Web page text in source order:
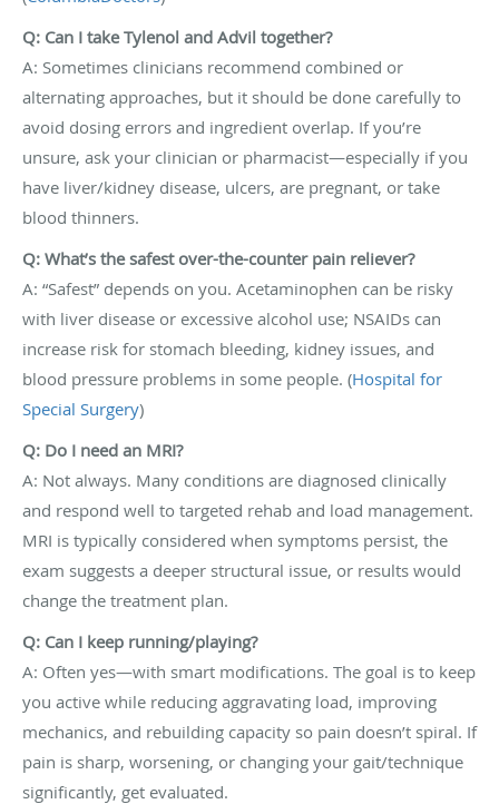
Q: Can I take Tylenol and Advil together?
A: Sometimes clinicians recommend combined or
alternating approaches, but it should be done carefully to
avoid dosing errors and ingredient overlap. If you’re
unsure, ask your clinician or pharmacist—especially if you
have liver/kidney disease, ulcers, are pregnant, or take
blood thinners.
Q: What’s the safest over-the-counter pain reliever?
A: “Safest” depends on you. Acetaminophen can be risky
with liver disease or excessive alcohol use; NSAIDs can
increase risk for stomach bleeding, kidney issues, and
blood pressure problems in some people. (Hospital for
Special Surgery)
Q: Do I need an MRI?
A: Not always. Many conditions are diagnosed clinically
and respond well to targeted rehab and load management.
MRI is typically considered when symptoms persist, the
exam suggests a deeper structural issue, or results would
change the treatment plan.
Q: Can I keep running/playing?
A: Often yes—with smart modifications. The goal is to keep
you active while reducing aggravating load, improving
mechanics, and rebuilding capacity so pain doesn’t spiral. If
pain is sharp, worsening, or changing your gait/technique
significantly, get evaluated.